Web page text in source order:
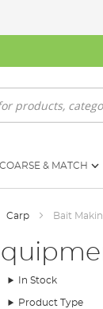
COARSE & MATCH
Carp Bait
In Stock
Product Type